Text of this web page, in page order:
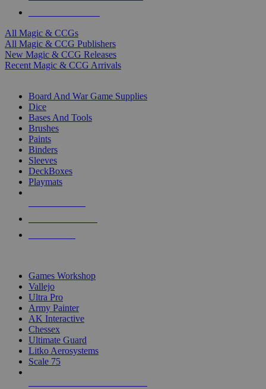
All Magic & CCGs
All Magic & CCG Publishers
New Magic & CCG Releases
Recent Magic & CCG Arrivals
Board And War Game Supplies
Dice
Bases And Tools
Brushes
Paints
Binders
Sleeves
DeckBoxes
Playmats
Games Workshop
Vallejo
Ultra Pro
Army Painter
AK Interactive
Chessex
Ultimate Guard
Litko Aerosystems
Scale 75